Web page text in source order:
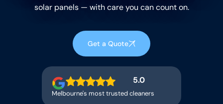
solar panels — with care you can count on.
Get a Quote
5.0
Melbourne's most trusted cleaners